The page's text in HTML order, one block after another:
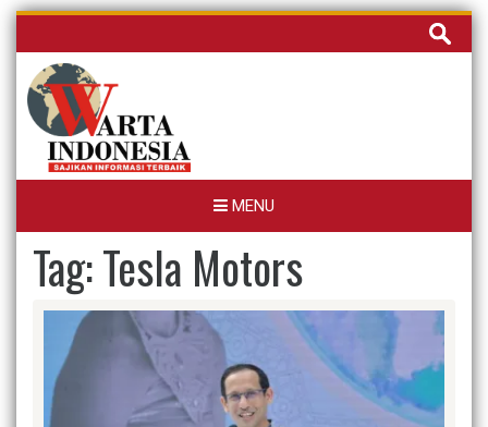
Skip
content
Cari
untuk:
MENU
Tag:Tesla Motors